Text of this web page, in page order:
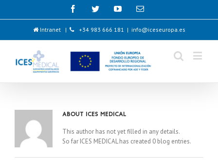
Intranet | +34 983 666 181 | info@iceseuropa.es
About ICES MEDICAL
This author has not yet filled in any details.
So far ICES MEDICAL has created 0 blog entries.